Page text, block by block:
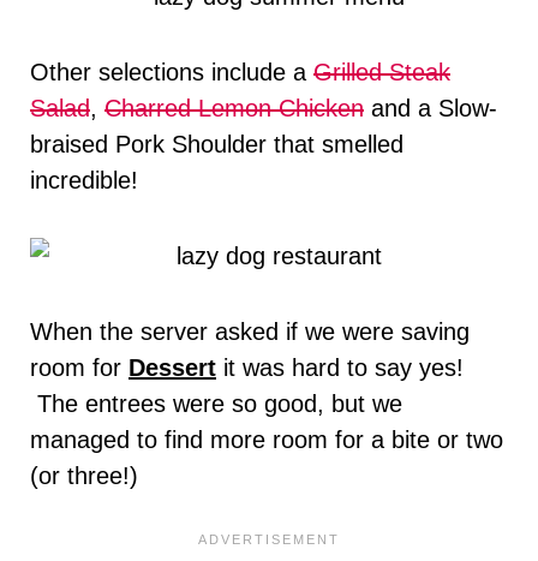
Other selections include a Grilled Steak
Salad, Charred Lemon Chicken and a Slow-
braised Pork Shoulder that smelled
incredible!
When the server asked if we were saving
room for Dessert it was hard to say yes!
The entrees were so good, but we
managed to find more room for a bite or two
(or three!)